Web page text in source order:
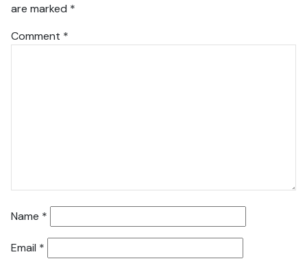
are marked *
Comment *
Name *
Email *